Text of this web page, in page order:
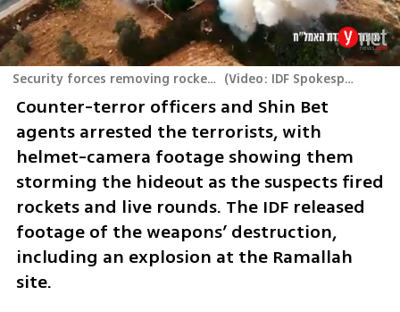
Security forces removing rockets in the West Bank (Video: IDF Spokesperson's Unit
Counter-terror officers and Shin Bet
agents arrested the terrorists, with
helmet-camera footage showing them
storming the hideout as the suspects fired
rockets and live rounds. The IDF released
footage of the weapons’ destruction,
including an explosion at the Ramallah
site.